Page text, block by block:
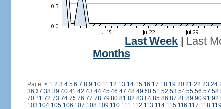
Last Week
Last
Months
Page: < 1 2 3 4 5 6 7 8 9 10 11 12 13 14 15 16 17 18 19 20 21 22 23 24
36 37 38 39 4041 42 43 44 45 46 47 48 49 50 51 52 53 54 55 56 57 58
70 71 72 73 74 75 76 77 78 79 80 81 82 83 84 85 86 87 88 89 90 91 92
103 104 105 106 107 108 109 110 111 112 113 114 115 116 117 118 119